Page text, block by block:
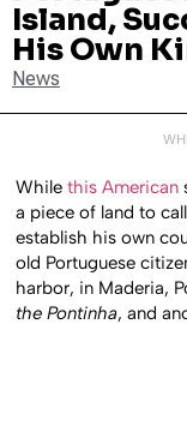
Island,
His Own
News
Whilethis American
a piece of land to
establish his own
old Portuguese
harbor, in Maderia,
the Pontinha, and